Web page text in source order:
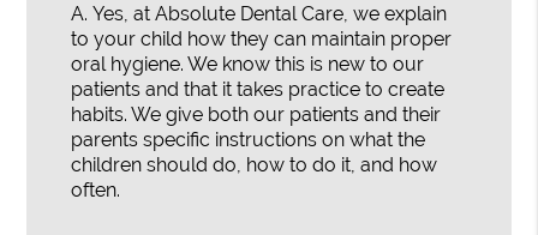
A. Yes, at Absolute Dental Care, we explain
to your child how they can maintain proper
oral hygiene. We know this is new to our
patients and that it takes practice to create
habits. We give both our patients and their
parents specific instructions on what the
children should do, how to do it, and how
often.